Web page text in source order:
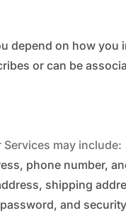
depend on how
or can be
may include:
phone number,
shipping
and